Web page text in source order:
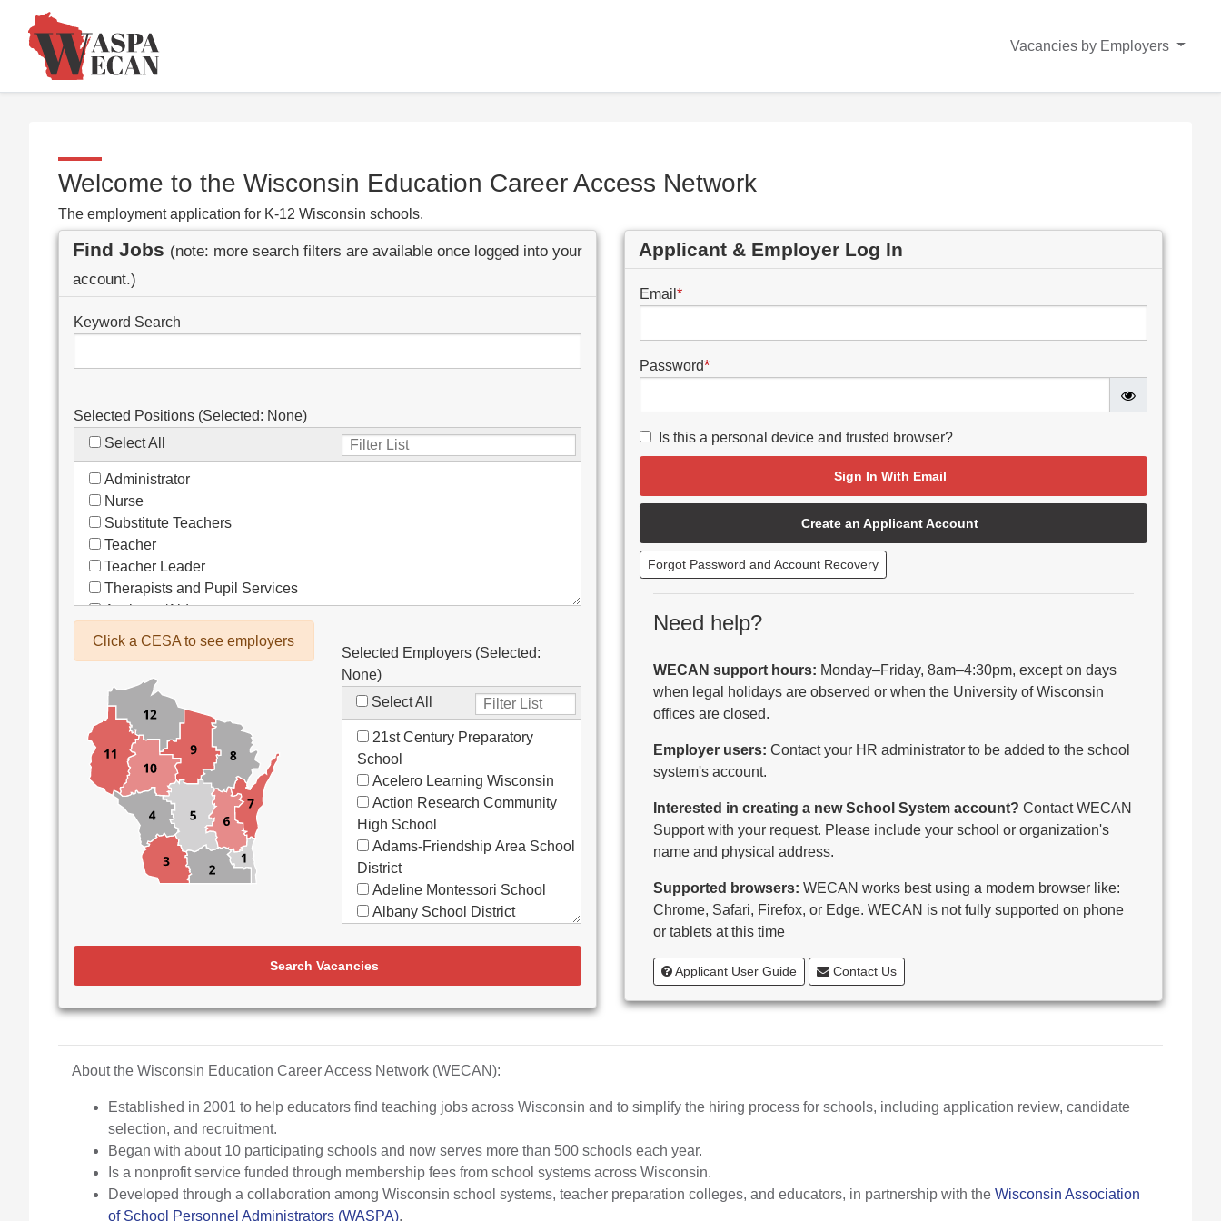
Vacancies by Employers
Welcome to the Wisconsin Education Career Access Network
The employment application for K-12 Wisconsin schools.
Find Jobs (note: more search filters are available once logged into your
account.)
Keyword Search
Selected Positions (Selected: None)
Select All
Administrator
Nurse
Substitute Teachers
Teacher
Teacher Leader
Therapists and Pupil Services
Assistant/Aide
Bus Drivers/Transportation
Co-Curricula Advisory
Community Recreation
Computer Support
Custodial/Maintenance
Food Service
Other
Click a CESA to see employers
Selected Employers (Selected:
None)
Select All
21st Century Preparatory
School
Acelero Learning Wisconsin
Action Research Community
High School
Adams-Friendship Area School
District
Adeline Montessori School
Albany School District
Arbor Vitae-Woodruff
Elementary
Archdiocese of Milwaukee
Arrowhead Union High School
Aspiro, inc.
Assata High School
(Partnership School-MPS)
Association of Wisconsin
Search Vacancies
Applicant & Employer Log In
Email *
Password*
Is this a personal device and trusted browser?
Sign In With Email
Create an Applicant Account
Forgot Password and Account Recovery
Need help?
WECAN support hours: Monday–Friday, 8am–4:30pm, except on days
when legal holidays are observed or when the University of Wisconsin
offices are closed.
Employer users: Contact your HR administrator to be added to the school
system's account.
Interested in creating a new School System account? Contact WECAN
Support with your request. Please include your school or organization's
name and physical address.
Supported browsers: WECAN works best using a modern browser like:
Chrome, Safari, Firefox, or Edge. WECAN is not fully supported on phone
or tablets at this time
Applicant User Guide Contact Us
About the Wisconsin Education Career Access Network (WECAN):
Established in 2001 to help educators find teaching jobs across Wisconsin and to simplify the hiring process for schools, including application review, candidate
selection, and recruitment.
Began with about 10 participating schools and now serves more than 500 schools each year.
Is a nonprofit service funded through membership fees from school systems across Wisconsin.
Developed through a collaboration among Wisconsin school systems, teacher preparation colleges, and educators, in partnership with the Wisconsin Association
of School Personnel Administrators (WASPA).